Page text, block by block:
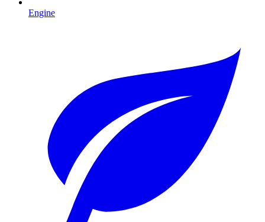
Engine